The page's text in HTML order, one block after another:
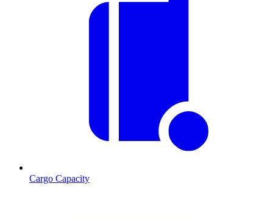
Cargo Capacity